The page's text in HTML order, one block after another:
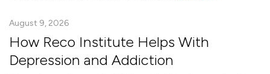
August 9, 2026
How Reco Institute Helps With
Depression and Addiction